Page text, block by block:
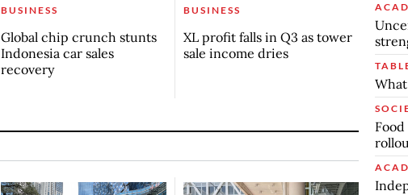
BUSINESS
Global chip crunch stunts
Indonesia car sales
recovery
BUSINESS
XL profit falls in Q3 as tower
sale income dries